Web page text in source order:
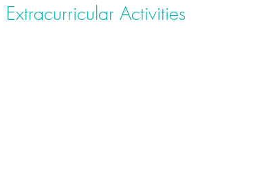
Extracurricular Activities